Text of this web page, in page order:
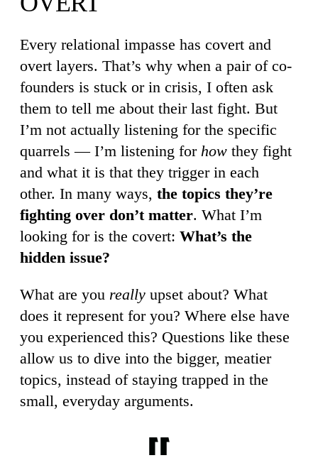
Every relational impasse has covert and
overt layers. That’s why when a pair of co-
founders is stuck or in crisis, I often ask
them to tell me about their last fight. But
I’m not actually listening for the specific
quarrels — I’m listening for how they fight
and what it is that they trigger in each
other. In many ways, the topics they’re
fighting over don’t matter. What I’m
looking for is the covert: What’s the
hidden issue?
What are you really upset about? What
does it represent for you? Where else have
you experienced this? Questions like these
allow us to dive into the bigger, meatier
topics, instead of staying trapped in the
small, everyday arguments.